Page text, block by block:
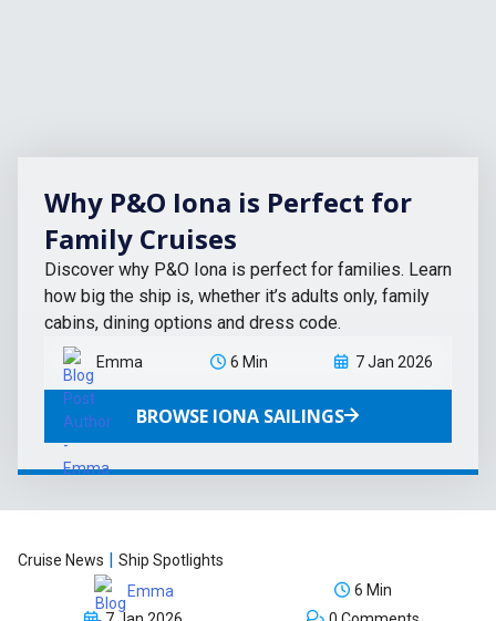
Why P&O Iona is Perfect for
Family Cruises
Discover why P&O Iona is perfect for families. Learn
how big the ship is, whether it’s adults only, family
cabins, dining options and dress code.
Emma 6 Min 7 Jan 2026
BROWSE IONA SAILINGS
Cruise News | Ship Spotlights
Emma
6 Min